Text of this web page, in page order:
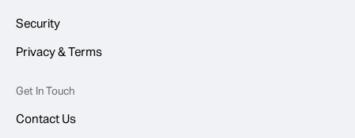
Security
Privacy & Terms
Get In Touch
Contact Us